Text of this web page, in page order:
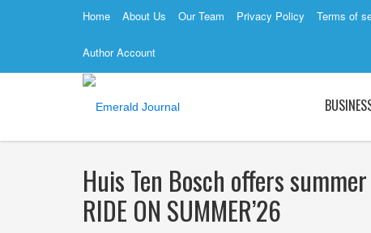
Home About Us Our Team Privacy Policy Terms of
Author Account
Huis Ten Bosch offers
RIDE ON SUMMER’26